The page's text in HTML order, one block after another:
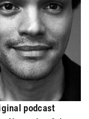
podcast